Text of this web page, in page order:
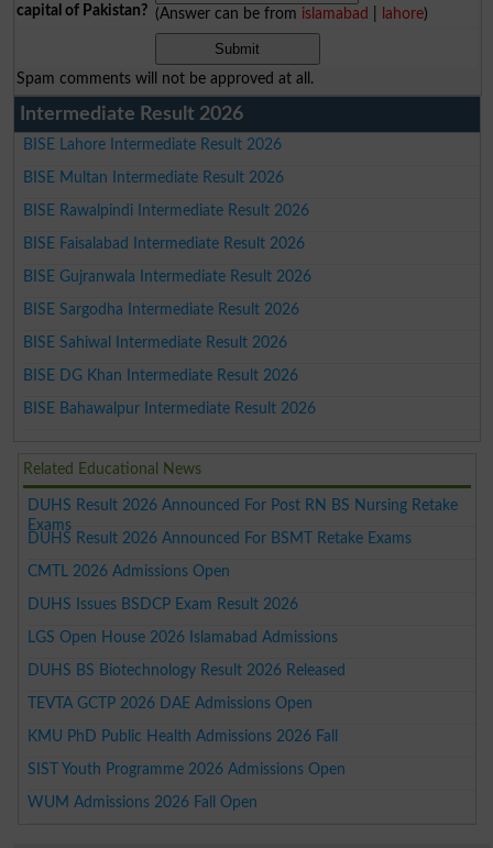
capital of Pakistan? (Answer can be from islamabad lahore)
Spam comments will not be approved at all.
Intermediate Result 2026
BISE Lahore Intermediate Result 2026
BISE Multan Intermediate Result 2026
BISE Rawalpindi Intermediate Result 2026
BISE Faisalabad Intermediate Result 2026
BISE Gujranwala Intermediate Result 2026
BISE Sargodha Intermediate Result 2026
BISE Sahiwal Intermediate Result 2026
BISE DG Khan Intermediate Result 2026
BISE Bahawalpur Intermediate Result 2026
Related Educational News
DUHS Result 2026 Announced For Post RN BS Nursing Retake
Exams
DUHS Result 2026 Announced For BSMT Retake Exams
CMTL 2026 Admissions Open
DUHS Issues BSDCP Exam Result 2026
LGS Open House 2026 Islamabad Admissions
DUHS BS Biotechnology Result 2026 Released
TEVTA GCTP 2026 DAE Admissions Open
KMU PhD Public Health Admissions 2026 Fall
SIST Youth Programme 2026 Admissions Open
WUM Admissions 2026 Fall Open